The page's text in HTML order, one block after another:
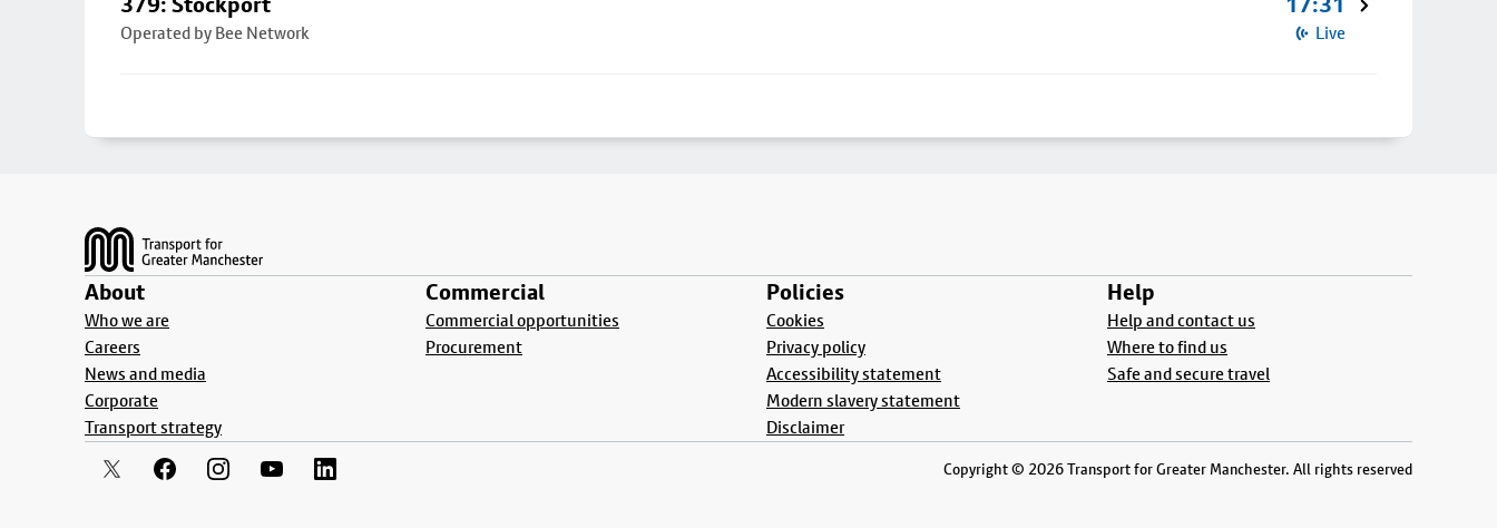
Operated by Bee Network Live
About
Who we are
Careers
News and media
Corporate
Transport strategy
Commercial
Commercial opportunities
Procurement
Policies
Cookies
Privacy policy
Accessibility statement
Modern slavery statement
Disclaimer
Help
Help and contact us
Where to find us
Safe and secure travel
Copyright © 2026 Transport for Greater Manchester. All rights reserved